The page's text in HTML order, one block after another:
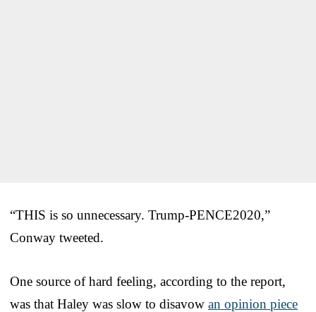
“THIS is so unnecessary. Trump-PENCE2020,”
Conway tweeted.
One source of hard feeling, according to the report,
was that Haley was slow to disavow an opinion piece